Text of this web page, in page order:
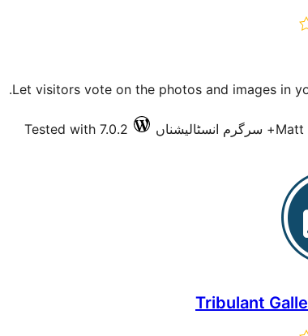
Let visitors vote on the photos and images in
Matt
Tested with 7.0.2
Tribulant